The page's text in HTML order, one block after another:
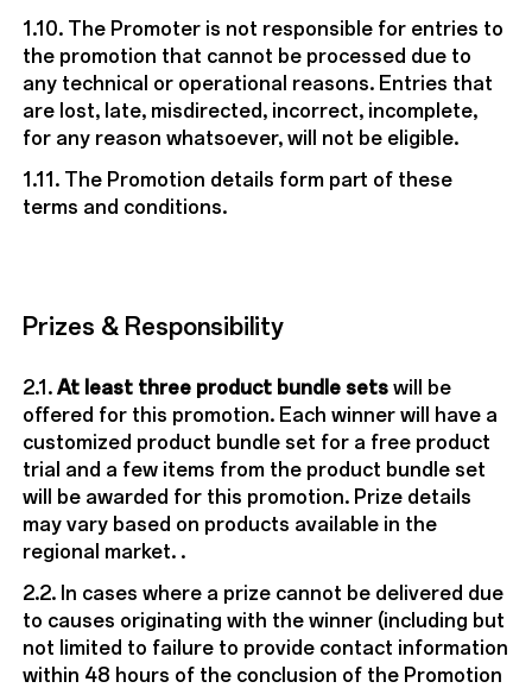
1.10. The Promoter is not responsible for entries to
the promotion that cannot be processed due to
any technical or operational reasons. Entries that
are lost, late, misdirected, incorrect, incomplete,
for any reason whatsoever, will not be eligible.
1.11. The Promotion details form part of these
terms and conditions.
Prizes & Responsibility
2.1. At least three product bundle setswill be
offered for this promotion. Each winner will have a
customized product bundle set for a free product
trial and a few items from the product bundle set
will be awarded for this promotion. Prize details
may vary based on products available in the
regional market. .
2.2. In cases where a prize cannot be delivered due
to causes originating with the winner (including but
not limited to failure to provide contact information
within 48 hours of the conclusion of the Promotion